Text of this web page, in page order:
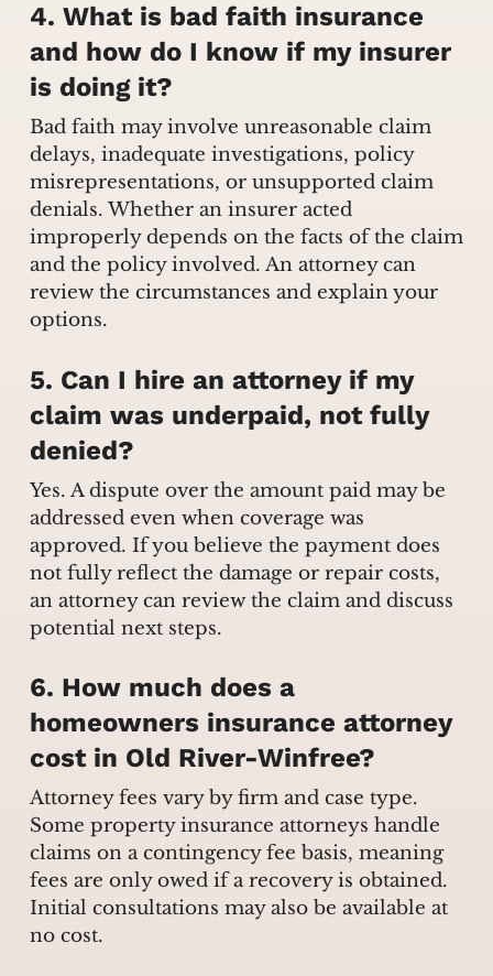
4. What is bad faith insurance
and how do I know if my insurer
is doing it?
Bad faith may involve unreasonable claim
delays, inadequate investigations, policy
misrepresentations, or unsupported claim
denials. Whether an insurer acted
improperly depends on the facts of the claim
and the policy involved. An attorney can
review the circumstances and explain your
options.
5. Can I hire an attorney if my
claim was underpaid, not fully
denied?
Yes. A dispute over the amount paid may be
addressed even when coverage was
approved. If you believe the payment does
not fully reflect the damage or repair costs,
an attorney can review the claim and discuss
potential next steps.
6. How much does a
homeowners insurance attorney
cost in Old River-Winfree?
Attorney fees vary by firm and case type.
Some property insurance attorneys handle
claims on a contingency fee basis, meaning
fees are only owed if a recovery is obtained.
Initial consultations may also be available at
no cost.